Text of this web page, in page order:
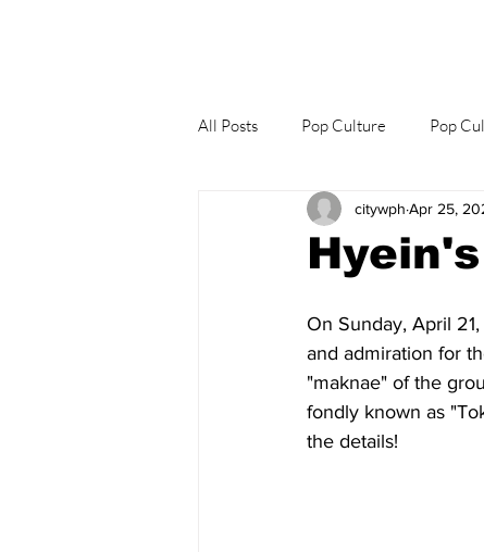
All Posts Pop Culture Pop
Explore/Eat Korea Like A Local
citywph Apr 25,
On Sunday, April
and admiration for
"maknae" of the
fondly known as
the details!